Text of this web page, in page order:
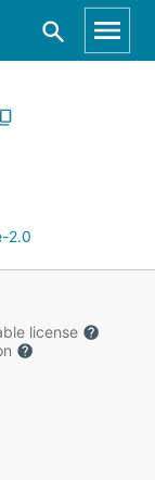
2.0
license